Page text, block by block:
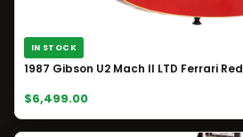
IN STOCK
1987 Gibson U2 Mach II LTD Ferrari Red
$6,499.00